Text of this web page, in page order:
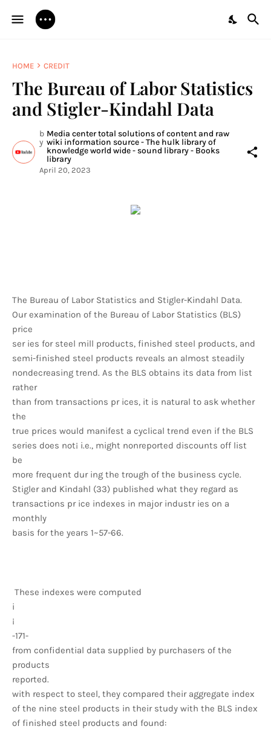
HOME CREDIT
The Bureau of Labor Statistics
and Stigler-Kindahl Data
b
y
Media center total solutions of content and raw
wiki information source - The hulk library of
knowledge world wide - sound library - Books
library
April 20, 2023
The Bureau of Labor Statistics and Stigler-Kindahl Data.
Our examination of the Bureau of Labor Statistics (BLS)
price
ser ies for steel mill products, finished steel products, and
semi-finished steel products reveals an almost steadily
nondecreasing trend. As the BLS obtains its data from list
rather
than from transactions pr ices, it is natural to ask whether
the
true prices would manifest a cyclical trend even if the BLS
series does not¡ i.e., might nonreported discounts off list
be
more frequent dur ing the trough of the business cycle.
Stigler and Kindahl (33) published what they regard as
transactions pr ice indexes in major industr ies on a
monthly
basis for the years 1~57-66.
These indexes were computed
i
¡
-171-
from confidential data supplied by purchasers of the
products
reported.
with respect to steel, they compared their aggregate index
of the nine steel products in their study with the BLS index
of finished steel products and found: